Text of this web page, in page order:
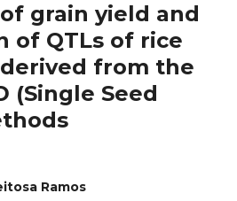
grain yield and
of QTLs of rice
from the
(Single Seed
Ramos